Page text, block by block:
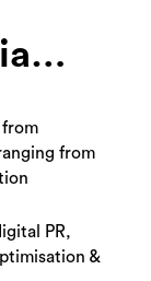
from
from
PR,
&